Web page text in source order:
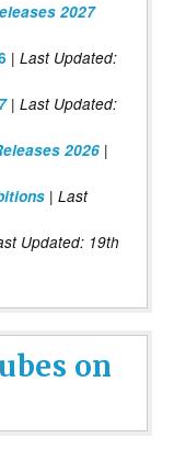
2027
| Last Updated:
| Last Updated:
2026 |
| Last
Updated: 19th
on